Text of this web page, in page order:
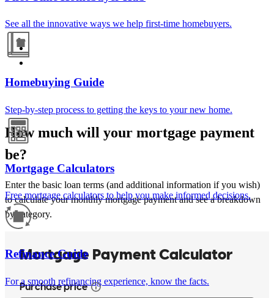
See all the innovative ways we help first-time homebuyers.
Homebuying Guide
Step-by-step process to getting the keys to your new home.
Mortgage Calculators
Free mortgage calculators to help you make informed decisions.
Refinance Guide
For a smooth refinancing experience, know the facts.
How much will your mortgage payment
be?
Enter the basic loan terms (and additional information if you wish)
to calculate your monthly mortgage payment and see a breakdown
by category.